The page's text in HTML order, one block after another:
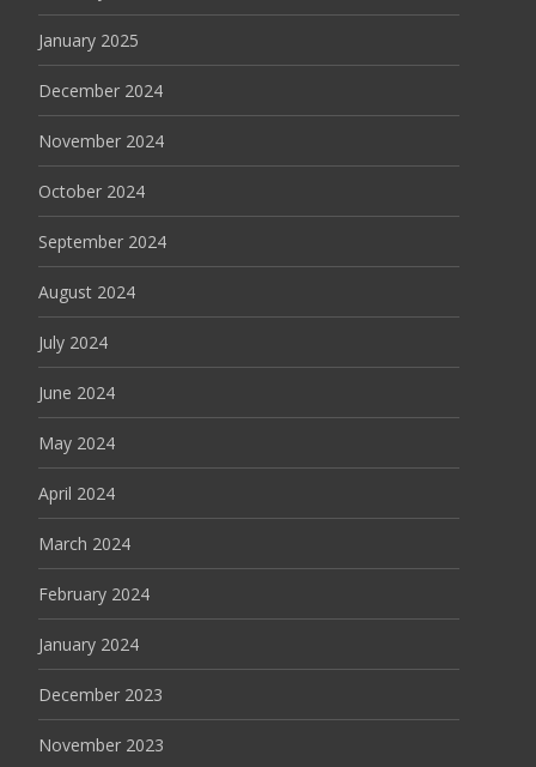
January 2025
December 2024
November 2024
October 2024
September 2024
August 2024
July 2024
June 2024
May 2024
April 2024
March 2024
February 2024
January 2024
December 2023
November 2023